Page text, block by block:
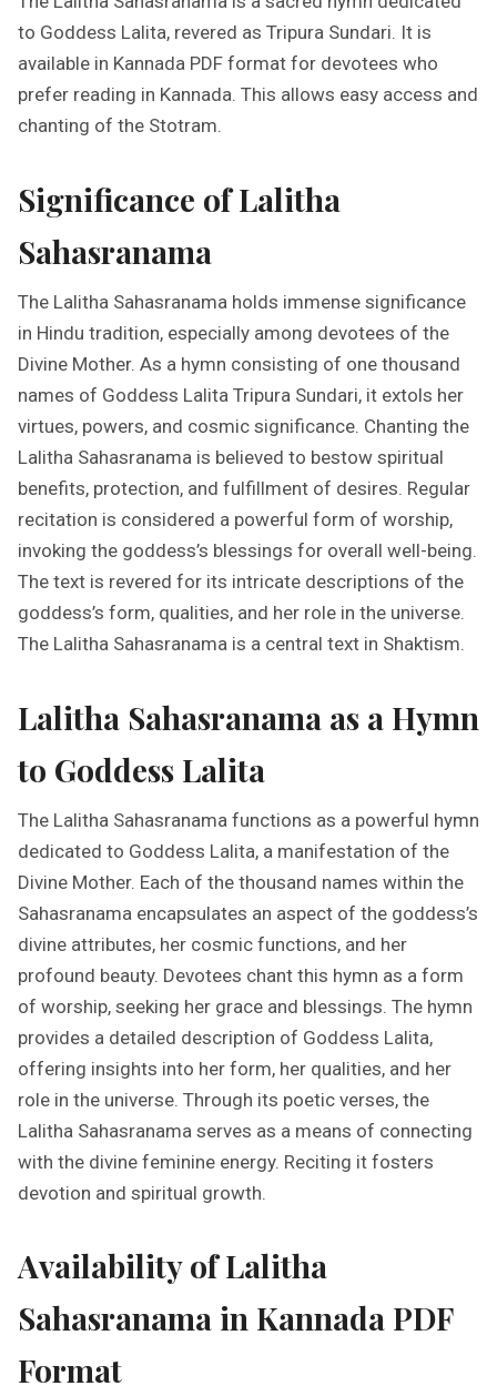
to Goddess Lalita, revered as Tripura Sundari. It is
available in Kannada PDF format for devotees who
prefer reading in Kannada. This allows easy access and
chanting of the Stotram.
Significance of Lalitha
Sahasranama
The Lalitha Sahasranama holds immense significance
in Hindu tradition, especially among devotees of the
Divine Mother. As a hymn consisting of one thousand
names of Goddess Lalita Tripura Sundari, it extols her
virtues, powers, and cosmic significance. Chanting the
Lalitha Sahasranama is believed to bestow spiritual
benefits, protection, and fulfillment of desires. Regular
recitation is considered a powerful form of worship,
invoking the goddess’s blessings for overall well-being.
The text is revered for its intricate descriptions of the
goddess’s form, qualities, and her role in the universe.
The Lalitha Sahasranama is a central text in Shaktism.
Lalitha Sahasranama as a Hymn
to Goddess Lalita
The Lalitha Sahasranama functions as a powerful hymn
dedicated to Goddess Lalita, a manifestation of the
Divine Mother. Each of the thousand names within the
Sahasranama encapsulates an aspect of the goddess’s
divine attributes, her cosmic functions, and her
profound beauty. Devotees chant this hymn as a form
of worship, seeking her grace and blessings. The hymn
provides a detailed description of Goddess Lalita,
offering insights into her form, her qualities, and her
role in the universe. Through its poetic verses, the
Lalitha Sahasranama serves as a means of connecting
with the divine feminine energy. Reciting it fosters
devotion and spiritual growth.
Availability of Lalitha
Sahasranama in Kannada PDF
Format